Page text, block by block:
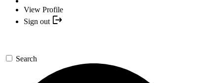
View Profile
Sign out
Search